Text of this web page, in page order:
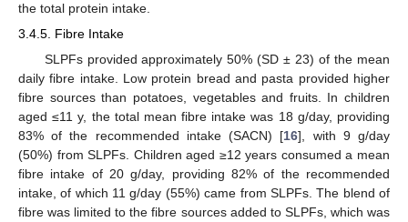
the total protein intake.
3.4.5. Fibre Intake
SLPFs provided approximately 50% (SD ± 23) of the mean
daily fibre intake. Low protein bread and pasta provided higher
fibre sources than potatoes, vegetables and fruits. In children
aged ≤11 y, the total mean fibre intake was 18 g/day, providing
83% of the recommended intake (SACN) [16], with 9 g/day
(50%) from SLPFs. Children aged ≥12 years consumed a mean
fibre intake of 20 g/day, providing 82% of the recommended
intake, of which 11 g/day (55%) came from SLPFs. The blend of
fibre was limited to the fibre sources added to SLPFs, which was